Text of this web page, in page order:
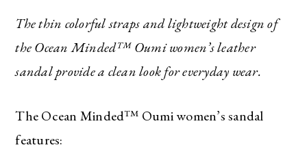
The thin colorful straps and lightweight design of
the Ocean Minded™ Oumi women’s leather
sandal provide a clean look for everyday wear.
The Ocean Minded™ Oumi women’s sandal
features: